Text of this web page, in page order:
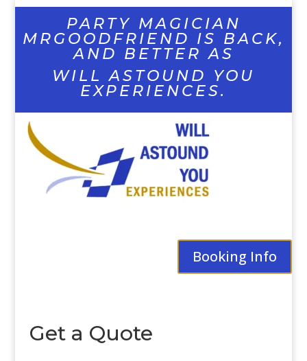
PARTY MAGICIAN
MRGOODFRIEND IS BACK,
AND BETTER AS
WILL ASTOUND YOU
EXPERIENCES.
Booking Info
Get a Quote